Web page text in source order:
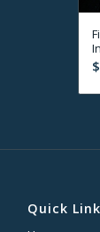
$
Quick